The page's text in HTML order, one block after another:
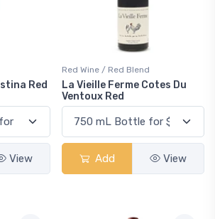
Red
View
Red Wine / Red Blend
La Vieille Ferme Cotes Du
Ventoux Red
Add View